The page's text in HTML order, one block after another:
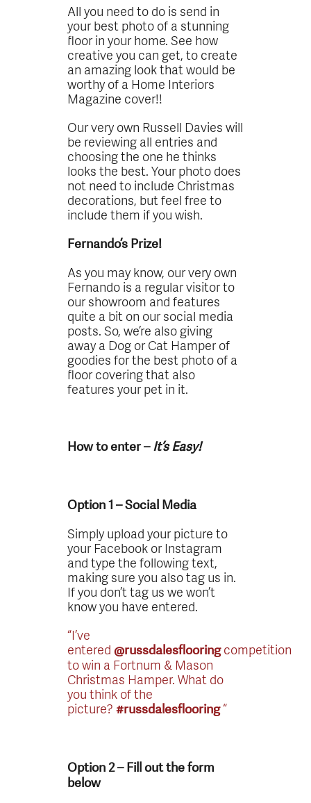
All you need to do is send in
your best photo of a stunning
floor in your home. See how
creative you can get, to create
an amazing look that would be
worthy of a Home Interiors
Magazine cover!!
Our very own Russell Davies will
be reviewing all entries and
choosing the one he thinks
looks the best. Your photo does
not need to include Christmas
decorations, but feel free to
include them if you wish.
Fernando’s Prize!
As you may know, our very own
Fernando is a regular visitor to
our showroom and features
quite a bit on our social media
posts. So, we’re also giving
away a Dog or Cat Hamper of
goodies for the best photo of a
floor covering that also
features your pet in it.
How to enter –It’s Easy!
Option 1 – Social Media
Simply upload your picture to
your Facebook or Instagram
and type the following text,
making sure you also tag us in.
If you don’t tag us we won’t
know you have entered.
“I’ve
entered@russdalesflooringcompetition
to win a Fortnum & Mason
Christmas Hamper. What do
you think of the
picture?#russdalesflooring“
Option 2 – Fill out the form
below